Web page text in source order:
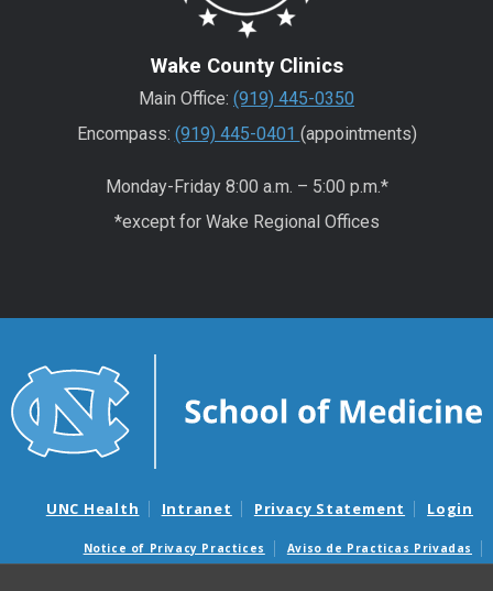
Wake County Clinics
Main Office: (919) 445-0350
Encompass: (919) 445-0401 (appointments)
Monday-Friday 8:00 a.m. – 5:00 p.m.*
*except for Wake Regional Offices
UNC Health Intranet Privacy Statement Login
Notice of Privacy Practices
Aviso de Practicas Privadas